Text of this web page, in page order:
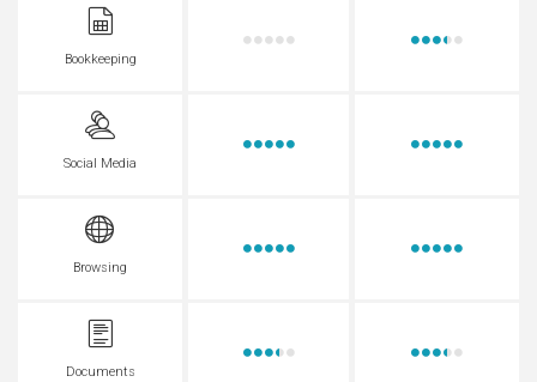
Bookkeeping
Social Media
Browsing
Documents